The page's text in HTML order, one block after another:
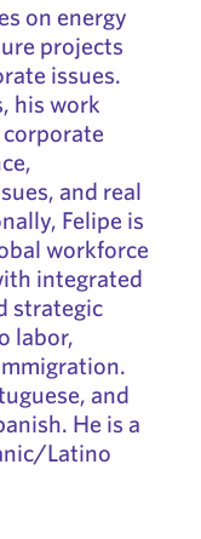
on energy
projects
issues.
his work
and real
Felipe is
workforce
integrated
strategic
labor,
and
He is a
Latino